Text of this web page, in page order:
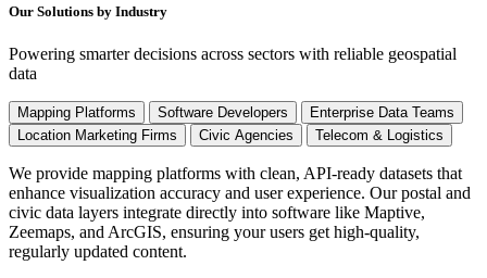
Our Solutions by Industry
Powering smarter decisions across sectors with reliable geospatial
data
Mapping Platforms Software Developers
Enterprise Data Teams
Location Marketing Firms
Civic Agencies Telecom & Logistics
We provide mapping platforms with clean, API-ready datasets that
enhance visualization accuracy and user experience. Our postal and
civic data layers integrate directly into software like Maptive,
Zeemaps, and ArcGIS, ensuring your users get high-quality,
regularly updated content.